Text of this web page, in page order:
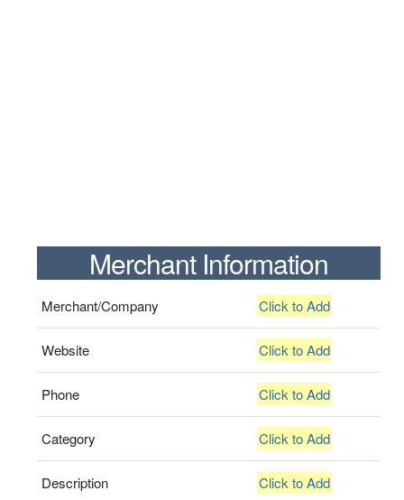
Merchant Information
Merchant/Company Click to Add
Website Click to Add
Phone Click to Add
Category Click to Add
Description Click to Add